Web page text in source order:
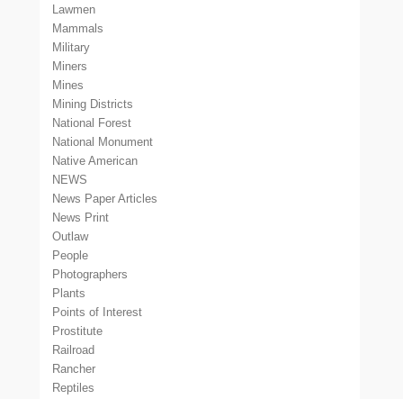
Lawmen
Mammals
Military
Miners
Mines
Mining Districts
National Forest
National Monument
Native American
NEWS
News Paper Articles
News Print
Outlaw
People
Photographers
Plants
Points of Interest
Prostitute
Railroad
Rancher
Reptiles